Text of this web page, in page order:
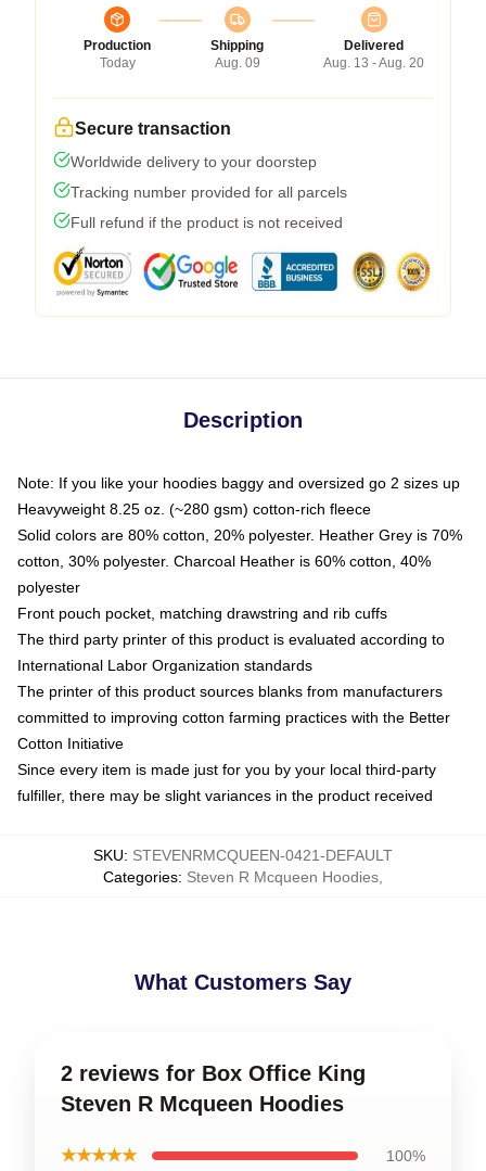
Production
Today
Shipping
Aug. 09
Delivered
Aug. 13 - Aug. 20
Secure transaction
Worldwide delivery to your doorstep
Tracking number provided for all parcels
Full refund if the product is not received
Description
Note: If you like your hoodies baggy and oversized go 2 sizes up
Heavyweight 8.25 oz. (~280 gsm) cotton-rich fleece
Solid colors are 80% cotton, 20% polyester. Heather Grey is 70%
cotton, 30% polyester. Charcoal Heather is 60% cotton, 40%
polyester
Front pouch pocket, matching drawstring and rib cuffs
The third party printer of this product is evaluated according to
International Labor Organization standards
The printer of this product sources blanks from manufacturers
committed to improving cotton farming practices with the Better
Cotton Initiative
Since every item is made just for you by your local third-party
fulfiller, there may be slight variances in the product received
SKU: STEVENRMCQUEEN-0421-DEFAULT
Categories: Steven R Mcqueen Hoodies,
What Customers Say
2 reviews for Box Office King
Steven R Mcqueen Hoodies
★★★★★ 100%